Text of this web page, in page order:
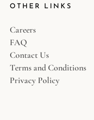
OTHER LINKS
Careers
FAQ
Contact Us
Terms and Conditions
Privacy Policy